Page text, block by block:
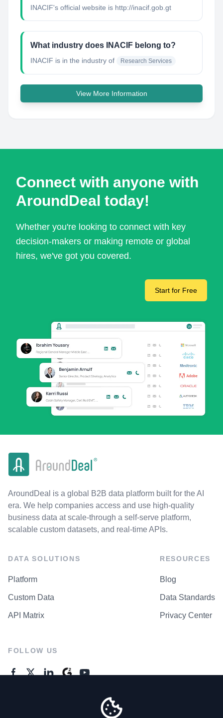
INACIF's official website is http://inacif.gob.gt
What industry does INACIF belong to?
INACIF is in the industry of Research Services
View More Information
Connect with anyone with
AroundDeal today!
Whether you're looking to connect with key
decision-makers or making remote or global
hires, we've got you covered.
Start for Free
AroundDeal is a global B2B data platform built for the AI
era. We help companies access and use high-quality
business data at scale-through a self-serve platform,
scalable custom datasets, and real-time APIs.
DATA SOLUTIONS
Platform
Custom Data
API Matrix
RESOURCES
Blog
Data Standards
Privacy Center
FOLLOW US